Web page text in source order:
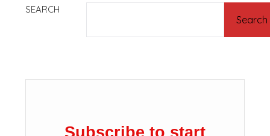
SEARCH
Search
Subscribe to start